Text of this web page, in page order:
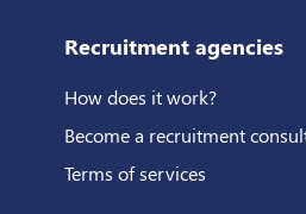
Recruitment agencies
How does it work?
Become a recruitment
Terms of services